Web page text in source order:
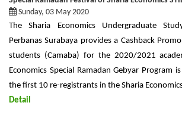
Sunday, 03 May 2020
The Sharia Economics Undergraduate
Perbanas Surabaya provides a Cashback
students (Camaba) for the 2020/2021
Economics Special Ramadan Gebyar Program
the first 10 re-registrants in the Sharia
Detail